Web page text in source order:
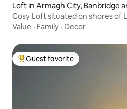
Loft in Armagh City, Banbridge
Cosy Loft situated on shores of
Value · Family · Decor
Top guest favorite
Guest favorite